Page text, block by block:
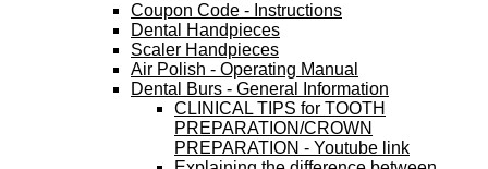
Coupon Code - Instructions
Dental Handpieces
Scaler Handpieces
Air Polish - Operating Manual
Dental Burs - General Information
CLINICAL TIPS for TOOTH
PREPARATION/CROWN
PREPARATION - Youtube link